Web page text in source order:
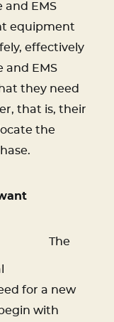
and EMS
equipment
effectively
and EMS
they need
that is, their
the
The
for a new
with